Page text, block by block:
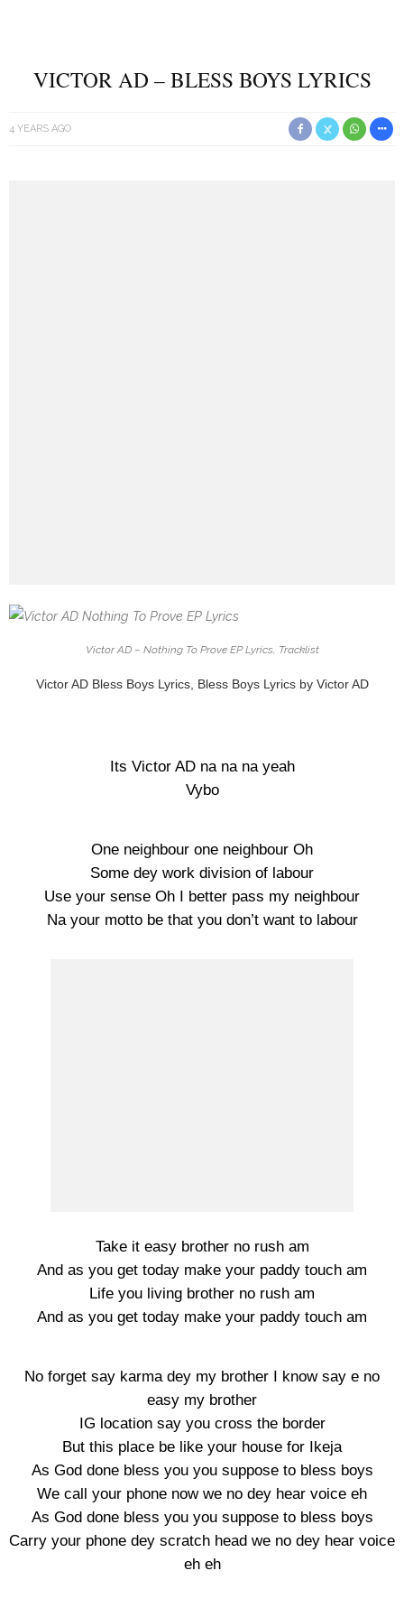
VICTOR AD – BLESS BOYS LYRICS
4 YEARS AGO
Victor AD – Nothing To Prove EP Lyrics, Tracklist
Victor AD Bless Boys Lyrics, Bless Boys Lyrics by Victor AD
Its Victor AD na na na yeah
Vybo
One neighbour one neighbour Oh
Some dey work division of labour
Use your sense Oh I better pass my neighbour
Na your motto be that you don’t want to labour
Take it easy brother no rush am
And as you get today make your paddy touch am
Life you living brother no rush am
And as you get today make your paddy touch am
No forget say karma dey my brother I know say e no
easy my brother
IG location say you cross the border
But this place be like your house for Ikeja
As God done bless you you suppose to bless boys
We call your phone now we no dey hear voice eh
As God done bless you you suppose to bless boys
Carry your phone dey scratch head we no dey hear voice
eh eh